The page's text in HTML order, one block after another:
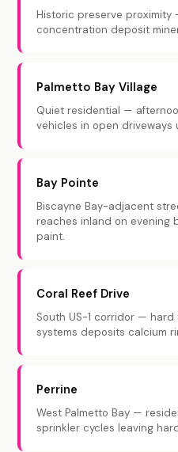
Historic preserve
concentration deposit
Palmetto Bay Village
Quiet residential —
vehicles in open driveways
Bay Pointe
Biscayne Bay-adjacent
reaches inland on evening
paint.
Coral Reef Drive
South US-1 corridor —
systems deposits calcium
Perrine
West Palmetto Bay —
sprinkler cycles leaving